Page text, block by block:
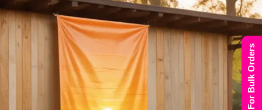
For Bulk Orders